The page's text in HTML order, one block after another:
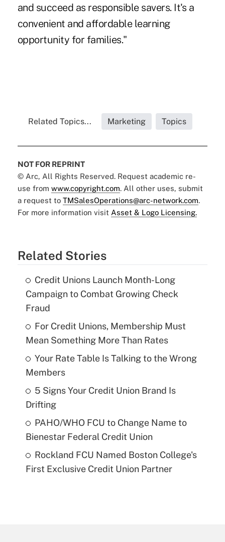
and succeed as responsible savers. It's a
convenient and affordable learning
opportunity for families."
Related Topics... Marketing Topics
NOT FOR REPRINT
© Arc, All Rights Reserved. Request academic re-
use from www.copyright.com. All other uses, submit
a request to TMSalesOperations@arc-network.com.
For more information visit Asset & Logo Licensing.
Related Stories
Credit Unions Launch Month-Long
Campaign to Combat Growing Check
Fraud
For Credit Unions, Membership Must
Mean Something More Than Rates
Your Rate Table Is Talking to the Wrong
Members
5 Signs Your Credit Union Brand Is
Drifting
PAHO/WHO FCU to Change Name to
Bienestar Federal Credit Union
Rockland FCU Named Boston College's
First Exclusive Credit Union Partner